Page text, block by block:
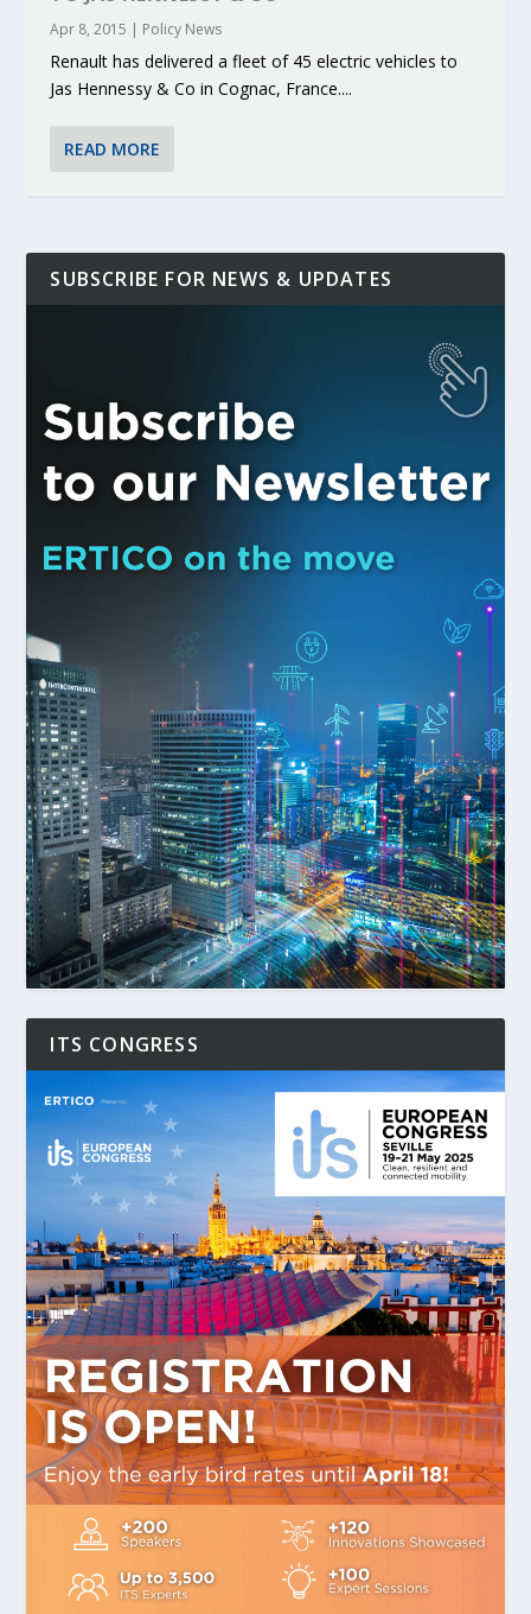
Apr 8, 2015 | Policy News
Renault has delivered a fleet of 45 electric vehicles to
Jas Hennessy & Co in Cognac, France....
READ MORE
SUBSCRIBE FOR NEWS & UPDATES
ITS CONGRESS